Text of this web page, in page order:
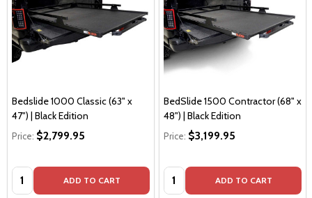
Bedslide 1000 Classic (63" x
47") | Black Edition
Price: $2,799.95
Quantity: ADD TO CART
BedSlide 1500 Contractor (68" x
48") | Black Edition
Price: $3,199.95
Quantity: ADD TO CART